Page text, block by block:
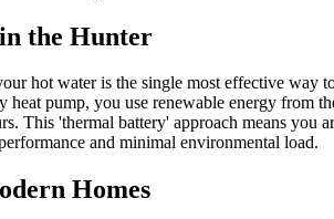
the Hunter
hot water is the single most effective way
pump, you use renewable energy
This 'thermal battery' approach means
and minimal environmental load.
Homes